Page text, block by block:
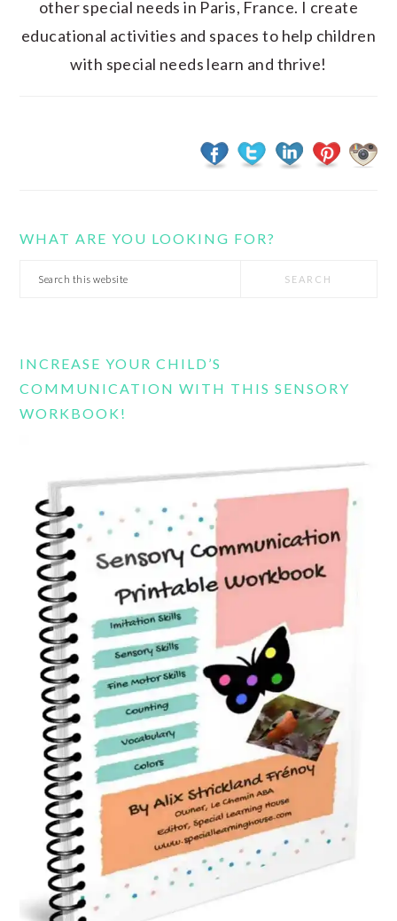
other special needs in Paris, France. I create
educational activities and spaces to help children
with special needs learn and thrive!
WHAT ARE YOU LOOKING FOR?
Search
INCREASE YOUR CHILD’S
COMMUNICATION WITH THIS SENSORY
WORKBOOK!